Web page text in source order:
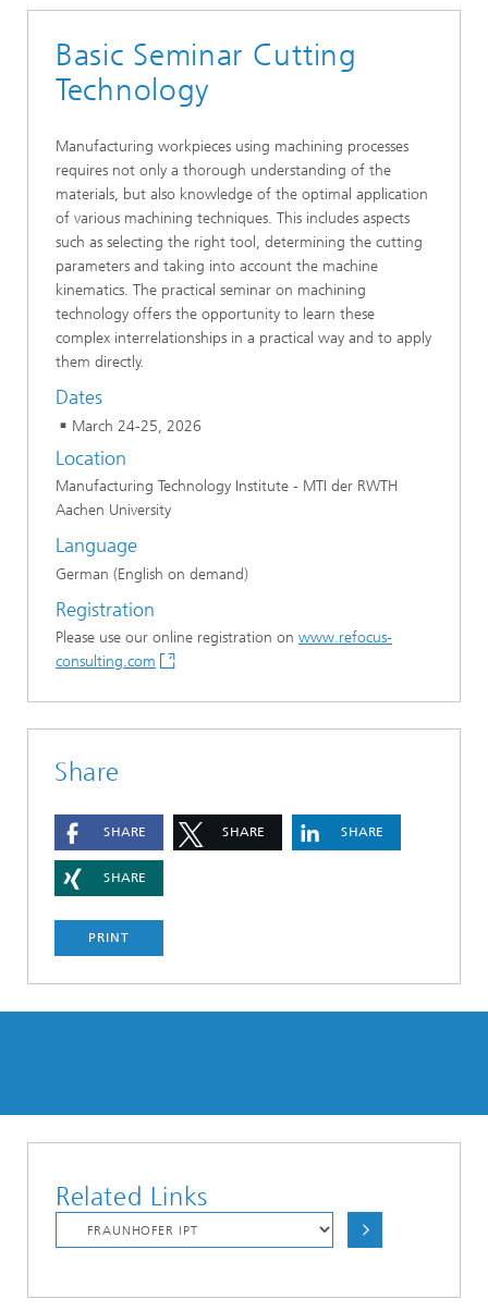
Basic Seminar Cutting
Technology
Manufacturing workpieces using machining processes
requires not only a thorough understanding of the
materials, but also knowledge of the optimal application
of various machining techniques. This includes aspects
such as selecting the right tool, determining the cutting
parameters and taking into account the machine
kinematics. The practical seminar on machining
technology offers the opportunity to learn these
complex interrelationships in a practical way and to apply
them directly.
Dates
March 24-25, 2026
Location
Manufacturing Technology Institute - MTI der RWTH
Aachen University
Language
German (English on demand)
Registration
Please use our online registration on www.refocus-
consulting.com
Share
SHARE SHARE SHARE
SHARE
PRINT
Related Links